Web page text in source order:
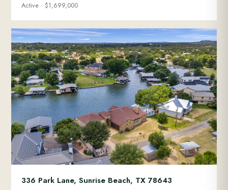
Active · $1,699,000
336 Park Lane, Sunrise Beach, TX 78643